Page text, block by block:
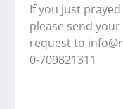
If you just
please send
request to
0-709821311